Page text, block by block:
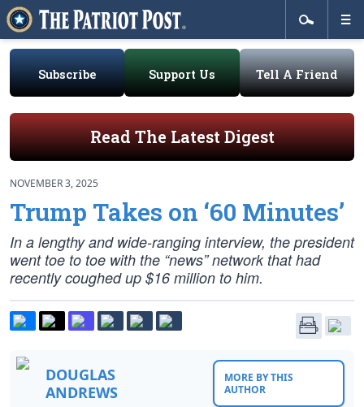
Subscribe Support Us Tell A Friend
Read The Latest Digest
NOVEMBER 3, 2025
Trump Takes on ‘60 Minutes’
In a lengthy and wide-ranging interview, the president
went toe to toe with the “news” network that had
recently coughed up $16 million to him.
DOUGLAS
ANDREWS
MORE BY THIS
AUTHOR